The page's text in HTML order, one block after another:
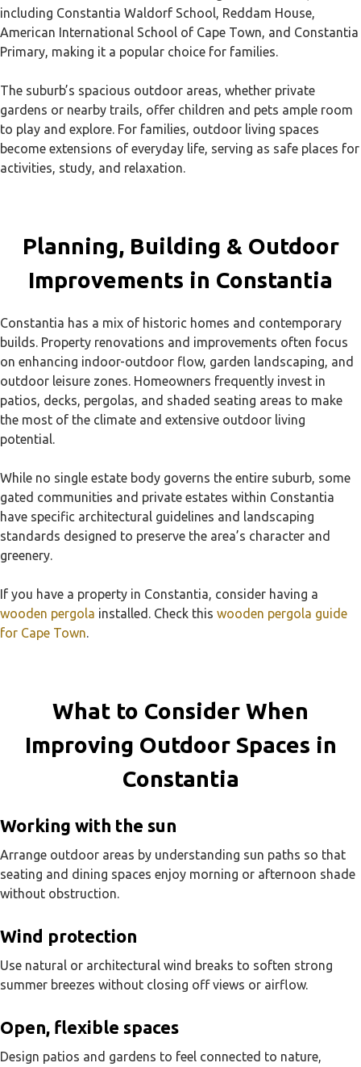
including Constantia Waldorf School, Reddam House,
American International School of Cape Town, and Constantia
Primary, making it a popular choice for families.
The suburb’s spacious outdoor areas, whether private
gardens or nearby trails, offer children and pets ample room
to play and explore. For families, outdoor living spaces
become extensions of everyday life, serving as safe places for
activities, study, and relaxation.
Planning, Building & Outdoor
Improvements in Constantia
Constantia has a mix of historic homes and contemporary
builds. Property renovations and improvements often focus
on enhancing indoor-outdoor flow, garden landscaping, and
outdoor leisure zones. Homeowners frequently invest in
patios, decks, pergolas, and shaded seating areas to make
the most of the climate and extensive outdoor living
potential.
While no single estate body governs the entire suburb, some
gated communities and private estates within Constantia
have specific architectural guidelines and landscaping
standards designed to preserve the area’s character and
greenery.
If you have a property in Constantia, consider having a
wooden pergola installed. Check this wooden pergola guide
for Cape Town.
What to Consider When
Improving Outdoor Spaces in
Constantia
Working with the sun
Arrange outdoor areas by understanding sun paths so that
seating and dining spaces enjoy morning or afternoon shade
without obstruction.
Wind protection
Use natural or architectural wind breaks to soften strong
summer breezes without closing off views or airflow.
Open, flexible spaces
Design patios and gardens to feel connected to nature,